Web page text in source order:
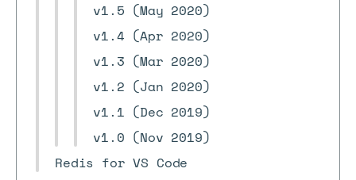
v1.5 (May 2020)
v1.4 (Apr 2020)
v1.3 (Mar 2020)
v1.2 (Jan 2020)
v1.1 (Dec 2019)
v1.0 (Nov 2019)
Redis for VS Code